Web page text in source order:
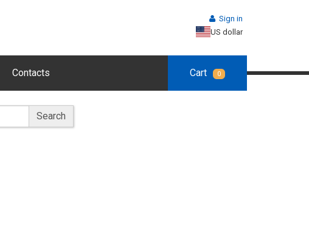
Sign in
US dollar
Contacts Cart 0
Search